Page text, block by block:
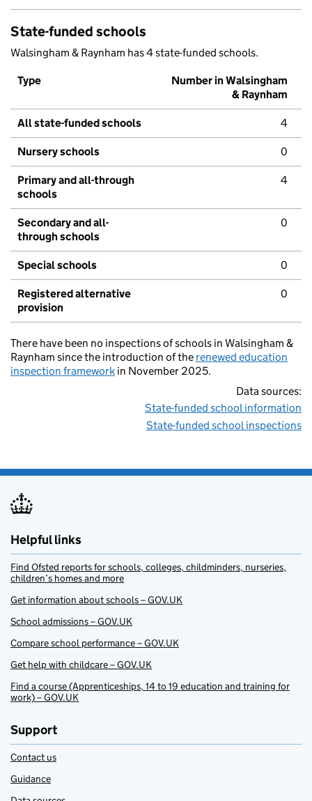
State-funded schools
Walsingham & Raynham has 4 state-funded schools.
Type
Number in Walsingham
& Raynham
All state-funded schools 4
Nursery schools 0
Primary and all-through
schools
4
Secondary and all-
through schools
0
Special schools 0
Registered alternative
provision
0
There have been no inspections of schools in Walsingham &
Raynham since the introduction of the renewed education
inspection framework in November 2025.
Data sources:
State-funded school information
State-funded school inspections
Helpful links
Find Ofsted reports for schools, colleges, childminders, nurseries,
children’s homes and more
Get information about schools – GOV.UK
School admissions – GOV.UK
Compare school performance – GOV.UK
Get help with childcare – GOV.UK
Find a course (Apprenticeships, 14 to 19 education and training for
work) – GOV.UK
Support
Contact us
Guidance